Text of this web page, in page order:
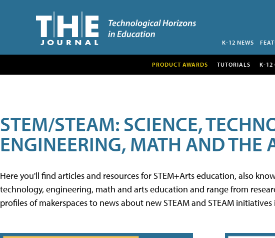
K-12 NEWS
PRODUCT AWARDS TUTORIALS K-12
STEM/STEAM: SCIENCE,
ENGINEERING, MATH AND THE
Here you'll find articles and resources for STEM+Arts education, also
technology, engineering, math and arts education and range from
profiles of makerspaces to news about new STEAM and STEAM initiatives